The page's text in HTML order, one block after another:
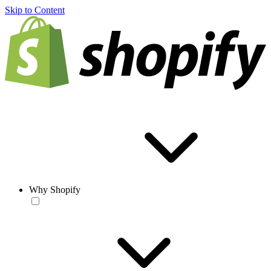
Skip to Content
Why Shopify